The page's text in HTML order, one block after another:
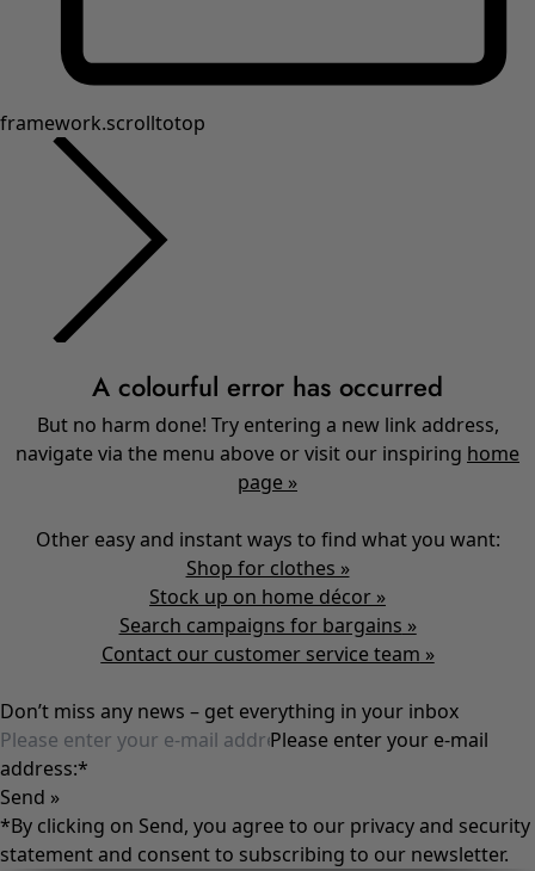
framework.scrolltotop
A colourful error has occurred
But no harm done! Try entering a new link address,
navigate via the menu above or visit our inspiring home
page »
Other easy and instant ways to find what you want:
Shop for clothes »
Stock up on home décor »
Search campaigns for bargains »
Contact our customer service team »
Don’t miss any news – get everything in your inbox
Please enter your e-mail
address:*
Send »
*By clicking on Send, you agree to our privacy and security
statementand consent to subscribing to our newsletter.